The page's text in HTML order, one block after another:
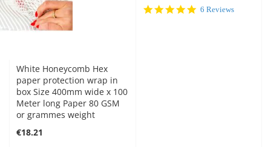
White Honeycomb Hex
paper protection wrap in
box Size 400mm wide x 100
Meter long Paper 80 GSM
or grammes weight
€18.21
5.0
6 Reviews